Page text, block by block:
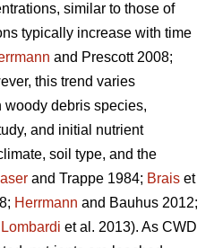
similar to those of
typically increase with time
and Prescott 2008;
this trend varies
debris species,
and initial nutrient
soil type, and the
and Trappe 1984; Brais et
Herrmann and Bauhus 2012;
Lombardi et al. 2013). As CWD